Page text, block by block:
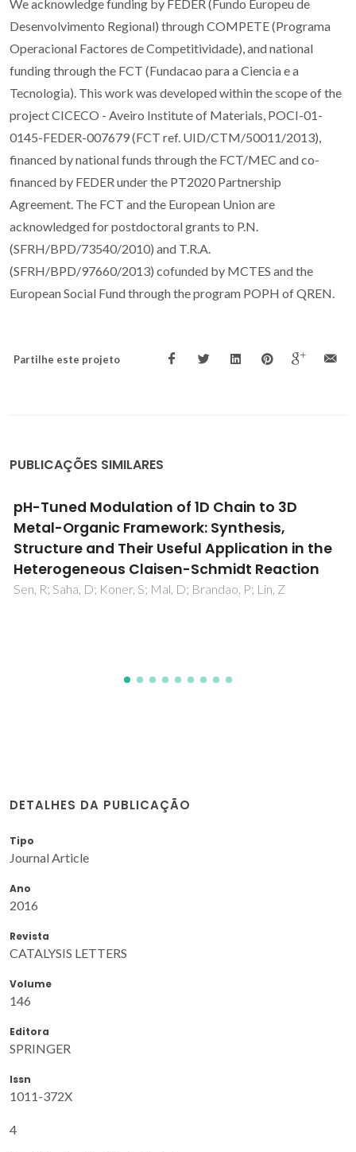
We acknowledge funding by FEDER (Fundo Europeu de
Desenvolvimento Regional) through COMPETE (Programa
Operacional Factores de Competitividade), and national
funding through the FCT (Fundacao para a Ciencia e a
Tecnologia). This work was developed within the scope of the
project CICECO - Aveiro Institute of Materials, POCI-01-
0145-FEDER-007679 (FCT ref. UID/CTM/50011/2013),
financed by national funds through the FCT/MEC and co-
financed by FEDER under the PT2020 Partnership
Agreement. The FCT and the European Union are
acknowledged for postdoctoral grants to P.N.
(SFRH/BPD/73540/2010) and T.R.A.
(SFRH/BPD/97660/2013) cofunded by MCTES and the
European Social Fund through the program POPH of QREN.
Partilhe este projeto
PUBLICAÇÕES SIMILARES
Synthesis and characterisation of novel
ruthenium multi-substituted
polyoxometalates: alpha,beta-
[SiW9O37Ru4(H2O)(3)Cl-3](7-)
Gamelas, JAF; Carapuca, HM; Balula, MS; Evtuguin, DV;
DETALHES DA PUBLICAÇÃO
Tipo
Journal Article
Ano
2016
Revista
CATALYSIS LETTERS
Volume
146
Editora
SPRINGER
Issn
1011-372X
4